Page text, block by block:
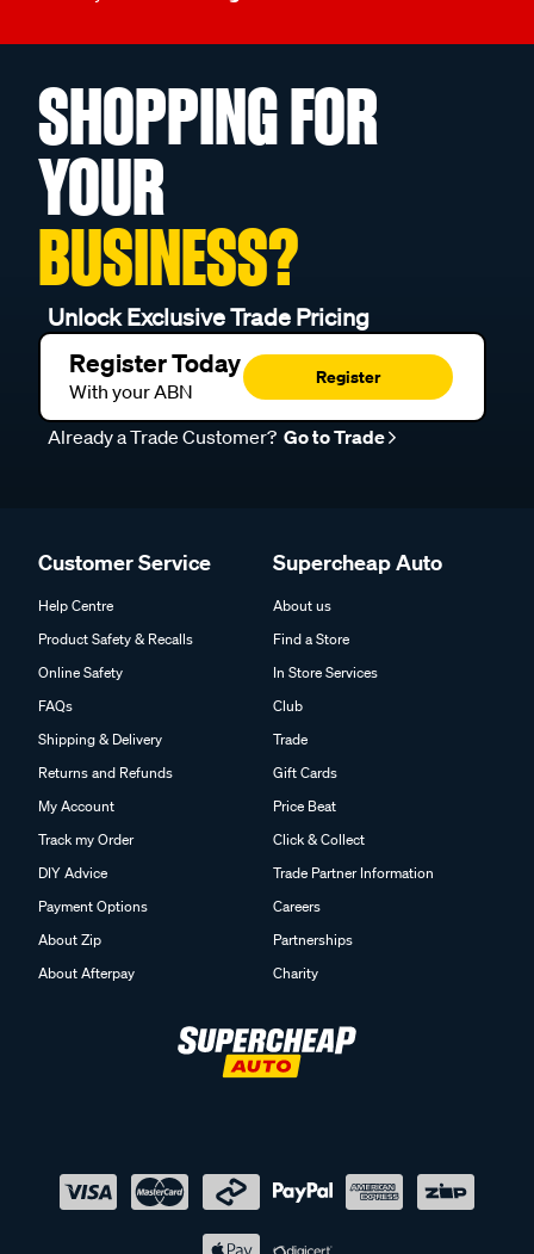
SHOPPING FOR
YOUR
BUSINESS?
Unlock Exclusive Trade Pricing
Register Today
With your ABN
Register
Already a Trade Customer? Go to Trade
Customer Service
Help Centre
Product Safety & Recalls
Online Safety
FAQs
Shipping & Delivery
Returns and Refunds
My Account
Track my Order
DIY Advice
Payment Options
About Zip
About Afterpay
Supercheap Auto
About us
Find a Store
In Store Services
Club
Trade
Gift Cards
Price Beat
Click & Collect
Trade Partner Information
Careers
Partnerships
Charity